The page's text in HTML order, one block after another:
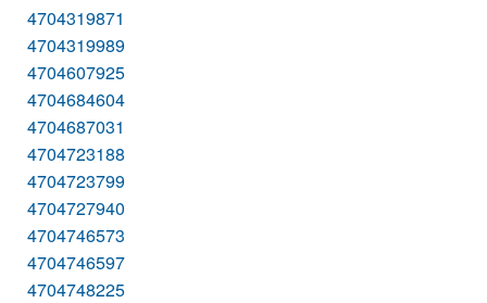
4704319871
4704319989
4704607925
4704684604
4704687031
4704723188
4704723799
4704727940
4704746573
4704746597
4704748225